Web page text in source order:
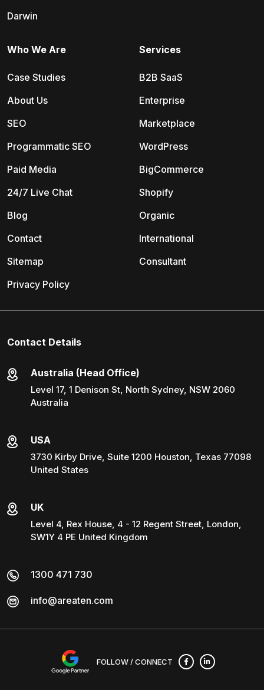
Darwin
Services
B2B SaaS
Enterprise
Marketplace
WordPress
BigCommerce
Shopify
Organic
International
Consultant
Who We Are
Case Studies
About Us
SEO
Programmatic SEO
Paid Media
24/7 Live Chat
Blog
Contact
Sitemap
Privacy Policy
Contact Details
Australia (Head Office)
Level 17, 1 Denison St, North Sydney, NSW 2060
Australia
USA
3730 Kirby Drive, Suite 1200 Houston, Texas 77098
United States
UK
Level 4, Rex House, 4 - 12 Regent Street, London,
SW1Y 4 PE United Kingdom
1300 471 730
info@areaten.com
FOLLOW / CONNECT